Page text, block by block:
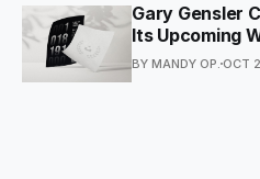
Gary Gensler
Its Upcoming
BY MANDY OP. OCT